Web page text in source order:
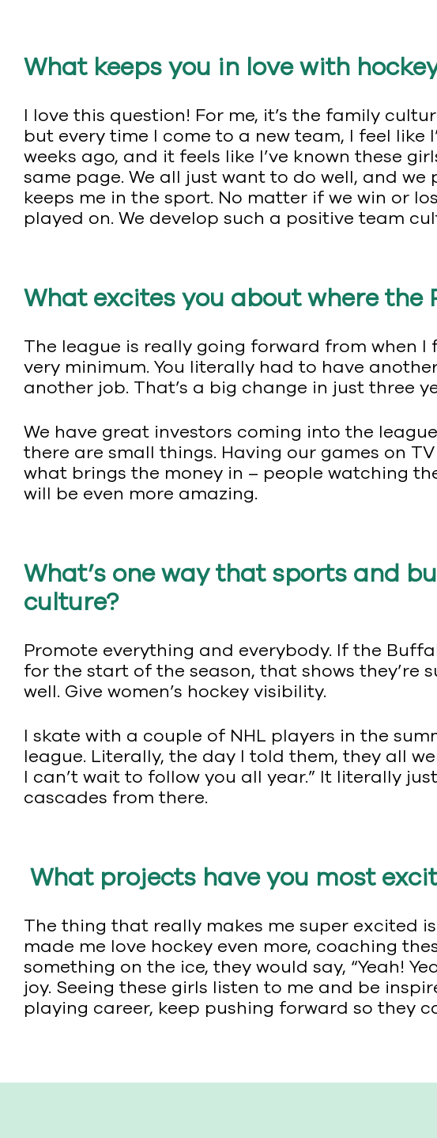
What keeps you in love with
I love this question! For me, it’s the family
but every time I come to a new team, I feel
weeks ago, and it feels like I’ve known these
same page. We all just want to do well, and
keeps me in the sport. No matter if we win or
played on. We develop such a positive team
What excites you about where
The league is really going forward from when
very minimum. You literally had to have
another job. That’s a big change in just three
We have great investors coming into the
there are small things. Having our games on
what brings the money in – people watching
will be even more amazing.
What’s one way that sports and
culture?
Promote everything and everybody. If the
for the start of the season, that shows
well. Give women’s hockey visibility.
I skate with a couple of NHL players in the
league. Literally, the day I told them, they all
I can’t wait to follow you all year.” It literally
cascades from there.
What projects have you most
The thing that really makes me super excited
made me love hockey even more, coaching
something on the ice, they would say, “Yeah!
joy. Seeing these girls listen to me and be
playing career, keep pushing forward so they